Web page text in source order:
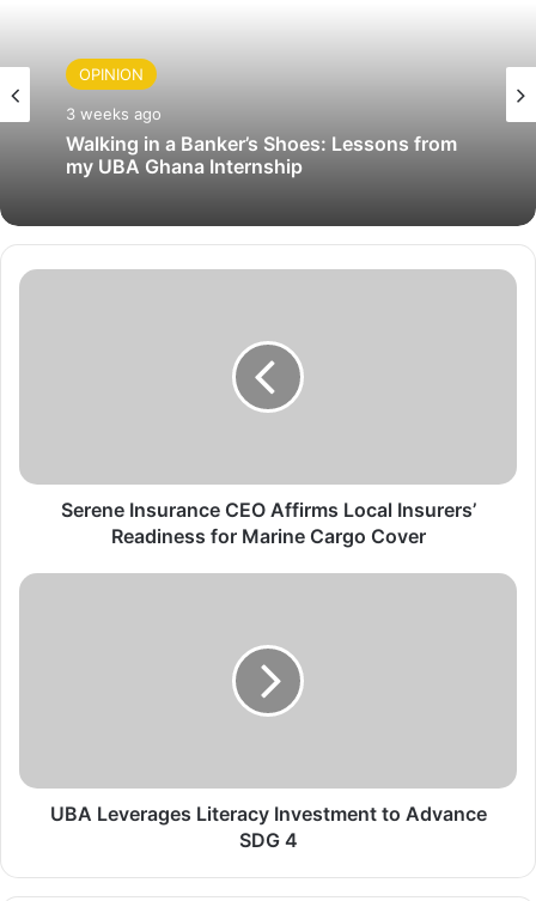
OPINION
3 weeks ago
Walking in a Banker’s Shoes: Lessons from
my UBA Ghana Internship
S
s
n
f
s
Serene Insurance CEO Affirms Local Insurers’
Readiness for Marine Cargo Cover
U
a
UBA Leverages Literacy Investment to Advance
SDG 4